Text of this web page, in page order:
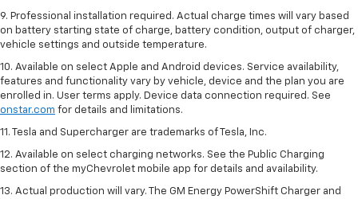
9. Professional installation required. Actual charge times will vary based
on battery starting state of charge, battery condition, output of charger,
vehicle settings and outside temperature.
10. Available on select Apple and Android devices. Service availability,
features and functionality vary by vehicle, device and the plan you are
enrolled in. User terms apply. Device data connection required. See
onstar.com for details and limitations.
11. Tesla and Supercharger are trademarks of Tesla, Inc.
12. Available on select charging networks. See the Public Charging
section of the myChevrolet mobile app for details and availability.
13. Actual production will vary. The GM Energy PowerShift Charger and